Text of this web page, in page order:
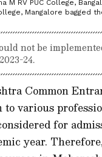
M RV PUC College,
Mangalore bagged
not be
24.
Common
to various
for
year.